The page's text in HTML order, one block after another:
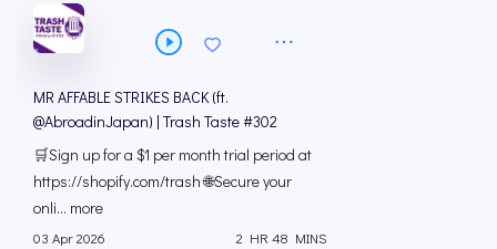
MR AFFABLE STRIKES BACK (ft.
@AbroadinJapan) | Trash Taste #302
🛒Sign up for a $1 per month trial period at
⁠https://shopify.com/trash 🌐Secure your
onli... more
03 Apr 2026 2 HR 48 MINS